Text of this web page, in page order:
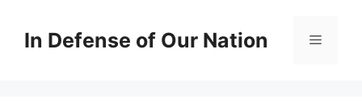
contentIn Defense of Our Nation Menu